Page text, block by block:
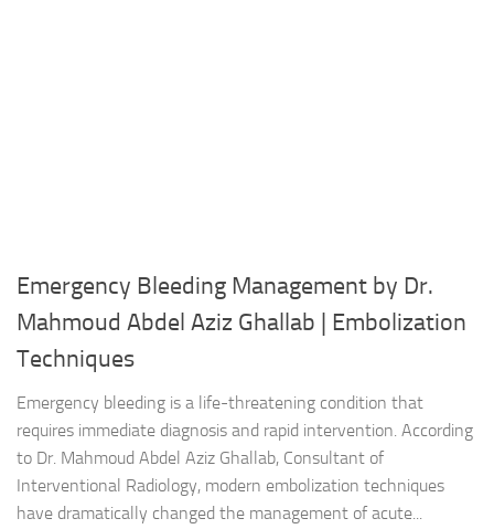
Emergency Bleeding Management by Dr.
Mahmoud Abdel Aziz Ghallab | Embolization
Techniques
Emergency bleeding is a life-threatening condition that
requires immediate diagnosis and rapid intervention. According
to Dr. Mahmoud Abdel Aziz Ghallab, Consultant of
Interventional Radiology, modern embolization techniques
have dramatically changed the management of acute...